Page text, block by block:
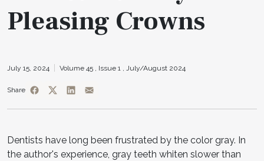
Pleasing Crowns
July 15, 2024 Volume 45 , Issue 1 , July/August 2024
Share
Dentists have long been frustrated by the color gray. In
the author's experience, gray teeth whiten slower than